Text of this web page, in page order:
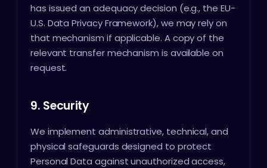
has issued an adequacy decision (e.g., the EU-
U.S. Data Privacy Framework), we may rely on
that mechanism if applicable. A copy of the
relevant transfer mechanism is available on
request.
9. Security
We implement administrative, technical, and
physical safeguards designed to protect
Personal Data against unauthorized access,